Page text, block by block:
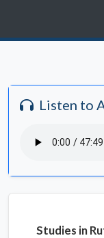
Listen to
Studies in